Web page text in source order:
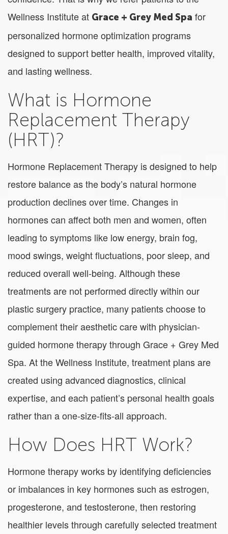
Wellness Institute at Grace + Grey Med Spa for
personalized hormone optimization programs
designed to support better health, improved vitality,
and lasting wellness.
What is Hormone
Replacement Therapy
(HRT)?
Hormone Replacement Therapy is designed to help
restore balance as the body’s natural hormone
production declines over time. Changes in
hormones can affect both men and women, often
leading to symptoms like low energy, brain fog,
mood swings, weight fluctuations, poor sleep, and
reduced overall well-being. Although these
treatments are not performed directly within our
plastic surgery practice, many patients choose to
complement their aesthetic care with physician-
guided hormone therapy through Grace + Grey Med
Spa. At the Wellness Institute, treatment plans are
created using advanced diagnostics, clinical
expertise, and each patient’s personal health goals
rather than a one-size-fits-all approach.
How Does HRT Work?
Hormone therapy works by identifying deficiencies
or imbalances in key hormones such as estrogen,
progesterone, and testosterone, then restoring
healthier levels through carefully selected treatment